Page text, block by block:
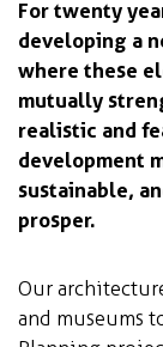
For twenty
developing a
where these
mutually
realistic and
development
sustainable,
prosper.
Our
and museums